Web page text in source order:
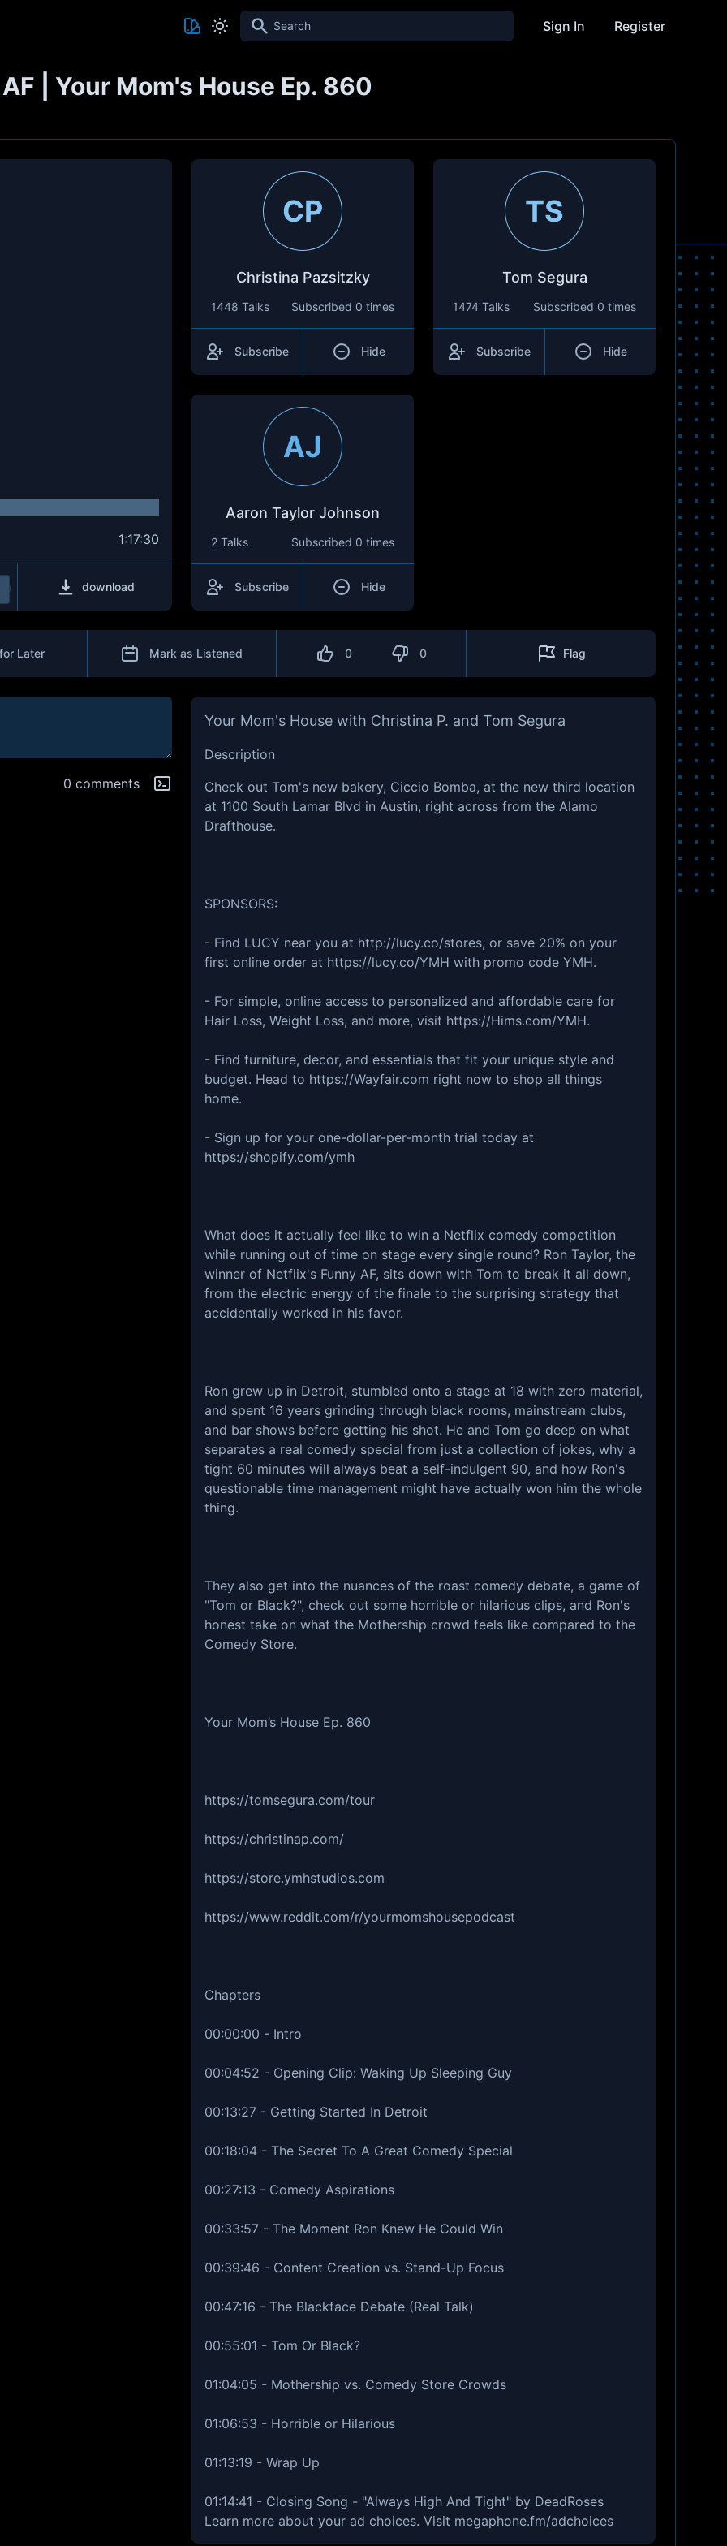
Search Sign In Register
| Your Mom's House Ep. 860
1:17:30
download
CP
Christina Pazsitzky
1448 Talks Subscribed 0 times
Subscribe Hide
TS
Tom Segura
1474 Talks Subscribed 0 times
Subscribe Hide
AJ
Aaron Taylor Johnson
2 Talks Subscribed 0 times
Subscribe Hide
Later Mark as Listened 0 0 Flag
0 comments
Your Mom's House with Christina P. and Tom Segura
Description
Check out Tom's new bakery, Ciccio Bomba, at the new third location
at 1100 South Lamar Blvd in Austin, right across from the Alamo
Drafthouse.
SPONSORS:
- Find LUCY near you at http://lucy.co/stores, or save 20% on your
first online order at https://lucy.co/YMH with promo code YMH.
- For simple, online access to personalized and affordable care for
Hair Loss, Weight Loss, and more, visit https://Hims.com/YMH.
- Find furniture, decor, and essentials that fit your unique style and
budget. Head to https://Wayfair.com right now to shop all things
home.
- Sign up for your one-dollar-per-month trial today at
https://shopify.com/ymh
What does it actually feel like to win a Netflix comedy competition
while running out of time on stage every single round? Ron Taylor, the
winner of Netflix's Funny AF, sits down with Tom to break it all down,
from the electric energy of the finale to the surprising strategy that
accidentally worked in his favor.
Ron grew up in Detroit, stumbled onto a stage at 18 with zero material,
and spent 16 years grinding through black rooms, mainstream clubs,
and bar shows before getting his shot. He and Tom go deep on what
separates a real comedy special from just a collection of jokes, why a
tight 60 minutes will always beat a self-indulgent 90, and how Ron's
questionable time management might have actually won him the whole
thing.
They also get into the nuances of the roast comedy debate, a game of
"Tom or Black?", check out some horrible or hilarious clips, and Ron's
honest take on what the Mothership crowd feels like compared to the
Comedy Store.
Your Mom’s House Ep. 860
https://tomsegura.com/tour
https://christinap.com/
https://store.ymhstudios.com
https://www.reddit.com/r/yourmomshousepodcast
Chapters
00:00:00 - Intro
00:04:52 - Opening Clip: Waking Up Sleeping Guy
00:13:27 - Getting Started In Detroit
00:18:04 - The Secret To A Great Comedy Special
00:27:13 - Comedy Aspirations
00:33:57 - The Moment Ron Knew He Could Win
00:39:46 - Content Creation vs. Stand-Up Focus
00:47:16 - The Blackface Debate (Real Talk)
00:55:01 - Tom Or Black?
01:04:05 - Mothership vs. Comedy Store Crowds
01:06:53 - Horrible or Hilarious
01:13:19 - Wrap Up
01:14:41 - Closing Song - "Always High And Tight" by DeadRoses
Learn more about your ad choices. Visit megaphone.fm/adchoices